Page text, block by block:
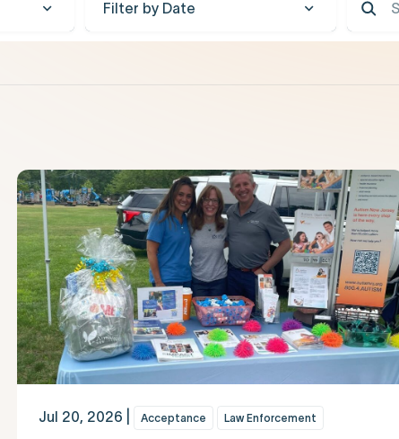
Filter by Date
Jul 20, 2026 | Acceptance Law Enforcement